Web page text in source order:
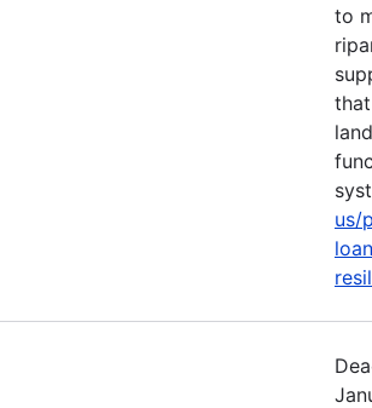
to
us/